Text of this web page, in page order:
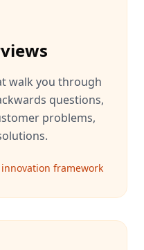
walk you through
questions,
problems,
framework